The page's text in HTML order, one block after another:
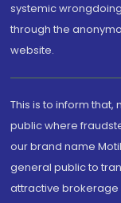
systemic
through the
website.
This is to inform
public where
our brand name
general public to
attractive